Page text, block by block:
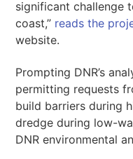
significant challenge
coast,” reads the
website.
Prompting DNR’s
permitting requests
build barriers during
dredge during low-
DNR environmental